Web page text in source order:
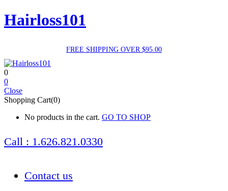
Hairloss101
FREE SHIPPING OVER $95.00
0
0
Close
Shopping Cart(0)
No products in the cart. GO TO SHOP
Call : 1.626.821.0330
Contact us